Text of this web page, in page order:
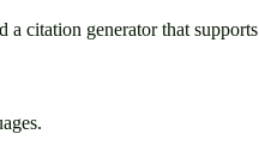
a citation generator that